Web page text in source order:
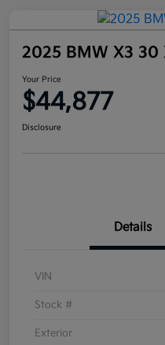
2025 BMW X3 30
Your Price
$44,877
Disclosure
Details
VIN
Stock #
Exterior